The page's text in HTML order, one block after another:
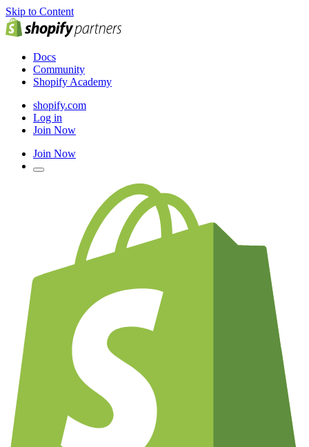
Skip to Content
Docs
Community
Shopify Academy
shopify.com
Log in
Join Now
Join Now